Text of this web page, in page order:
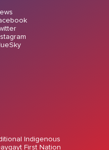
Indigenous
First Nation